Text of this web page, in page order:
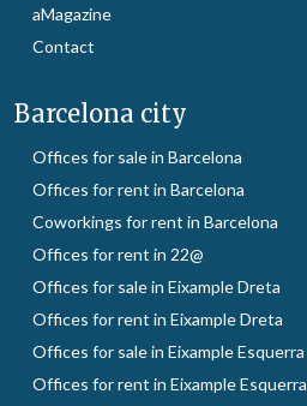
aMagazine
Contact
Barcelona city
Offices for sale in Barcelona
Offices for rent in Barcelona
Coworkings for rent in Barcelona
Offices for rent in 22@
Offices for sale in Eixample Dreta
Offices for rent in Eixample Dreta
Offices for sale in Eixample Esquerra
Offices for rent in Eixample Esquerra